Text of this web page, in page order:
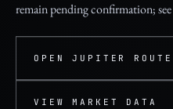
remain pending confirmation;
OPEN JUPITER ROUTE
VIEW MARKET DATA